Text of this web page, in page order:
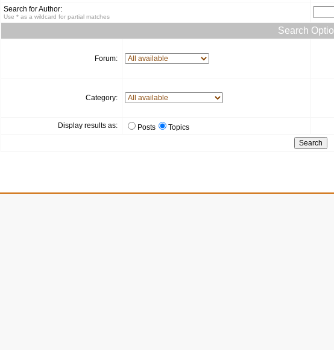
Search for Author:
Use * as a wildcard for partial matches
Search
Forum:
Category:
Display results as:
Posts Topics